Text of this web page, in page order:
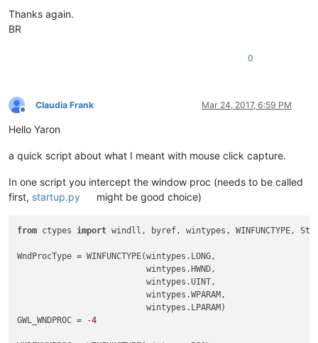
Thanks again.
BR
0
Offline
Claudia Frank Mar 24, 2017, 6:59 PM
Hello Yaron
a quick script about what I meant with mouse click capture.
In one script you intercept the window proc (needs to be called
first, startup.py might be good choice)
from ctypes import windll, byref, wintypes, WINFUNCTYPE,
WndProcType = WINFUNCTYPE(wintypes.LONG,
                          wintypes.HWND,
                          wintypes.UINT,
                          wintypes.WPARAM,
                          wintypes.LPARAM)
GWL_WNDPROC = -4